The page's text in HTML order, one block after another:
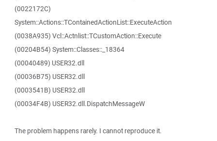
(0022172C)
System::Actions::TContainedActionList::ExecuteAction
(0038A935) Vcl::Actnlist::TCustomAction::Execute
(00204B54) System::Classes::_18364
(00040489) USER32.dll
(00036B75) USER32.dll
(0003541B) USER32.dll
(00034F4B) USER32.dll.DispatchMessageW
The problem happens rarely. I cannot reproduce it.